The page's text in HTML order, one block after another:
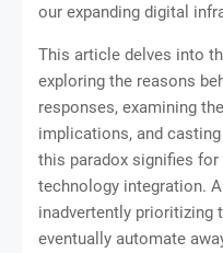
our expanding digital
This article delves into
exploring the reasons
responses, examining
implications, and
this paradox signifies
technology integration.
inadvertently
eventually automate